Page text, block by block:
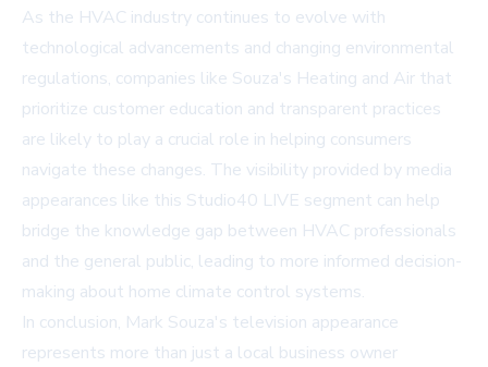
As the HVAC industry continues to evolve with
technological advancements and changing environmental
regulations, companies like Souza's Heating and Air that
prioritize customer education and transparent practices
are likely to play a crucial role in helping consumers
navigate these changes. The visibility provided by media
appearances like this Studio40 LIVE segment can help
bridge the knowledge gap between HVAC professionals
and the general public, leading to more informed decision-
making about home climate control systems.
In conclusion, Mark Souza's television appearance
represents more than just a local business owner